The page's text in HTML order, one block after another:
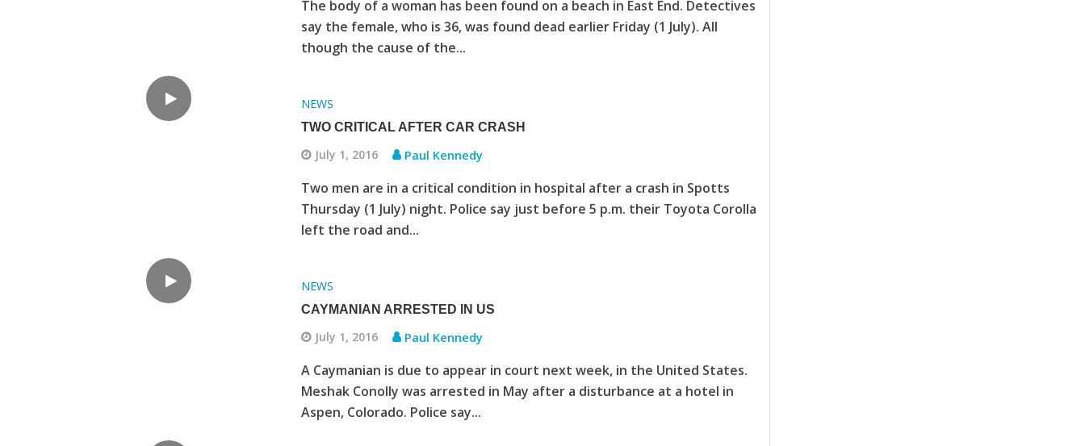
The body of a woman has been found on a beach in East End. Detectives
say the female, who is 36, was found dead earlier Friday (1 July). All
though the cause of the...
NEWS
TWO CRITICAL AFTER CAR CRASH
July 1, 2016 Paul Kennedy
Two men are in a critical condition in hospital after a crash in Spotts
Thursday (1 July) night. Police say just before 5 p.m. their Toyota Corolla
left the road and...
NEWS
CAYMANIAN ARRESTED IN US
July 1, 2016 Paul Kennedy
A Caymanian is due to appear in court next week, in the United States.
Meshak Conolly was arrested in May after a disturbance at a hotel in
Aspen, Colorado. Police say...